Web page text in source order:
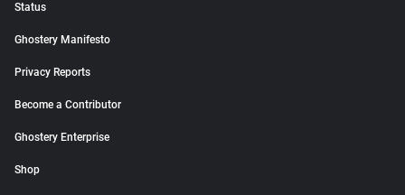
Status
Ghostery Manifesto
Privacy Reports
Become a Contributor
Ghostery Enterprise
Shop